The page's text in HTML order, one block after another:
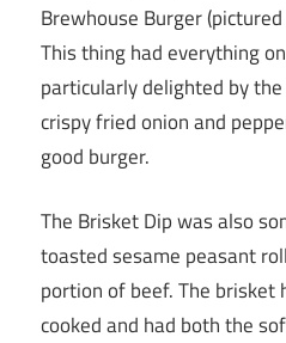
Brewhouse Burger
This thing had everything
particularly delighted by
crispy fried onion and
good burger.
The Brisket Dip was also
toasted sesame peasant
portion of beef. The brisket
cooked and had both the